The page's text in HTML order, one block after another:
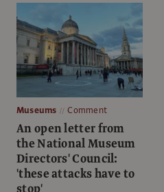
Museums Comment
An open letter from
the National Museum
Directors' Council:
'these attacks have to